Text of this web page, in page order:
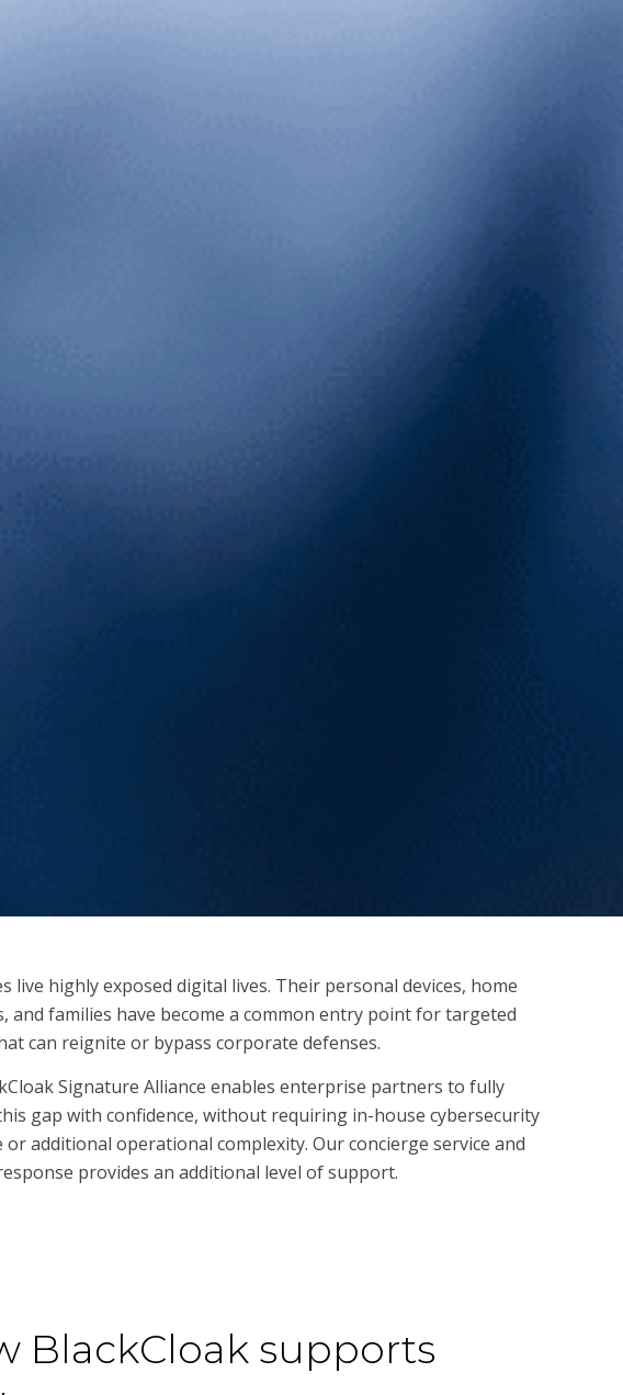
live highly exposed digital lives. Their personal devices, home
and families have become a common entry point for targeted
can reignite or bypass corporate defenses.
Signature Alliance enables enterprise partners to fully
gap with confidence, without requiring in-house cybersecurity
or additional operational complexity. Our concierge service and
provides an additional level of support.
BlackCloak supports